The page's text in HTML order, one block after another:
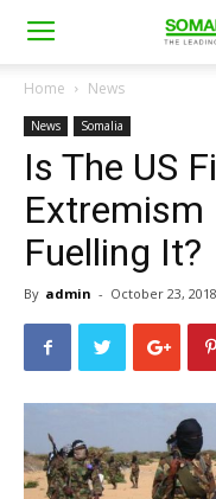
Home News
News Somalia
Is The US
Extremism
Fuelling It?
By admin - October 23, 2018